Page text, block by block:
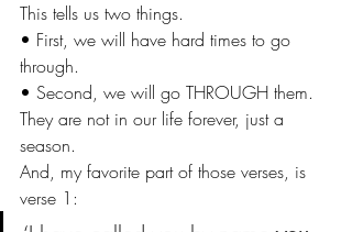
This tells us two things.
• First, we will have hard times to go
through.
• Second, we will go THROUGH them.
They are not in our life forever, just a
season.
And, my favorite part of those verses, is
verse 1: